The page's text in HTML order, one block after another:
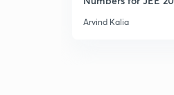
Arvind Kalia